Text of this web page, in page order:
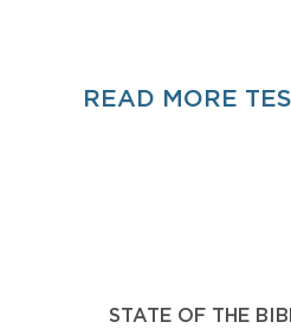
READ MORE
STATE OF THE